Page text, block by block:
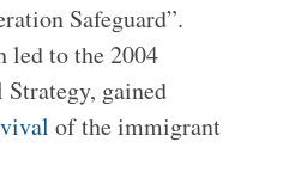
Safeguard”.
led to the 2004
gained
of the immigrant